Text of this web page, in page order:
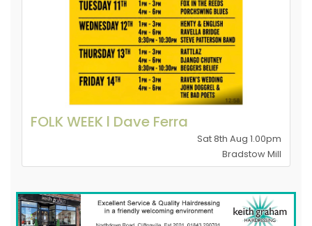
FOLK WEEK l Dave Ferra
Sat 8th Aug 1.00pm
Bradstow Mill